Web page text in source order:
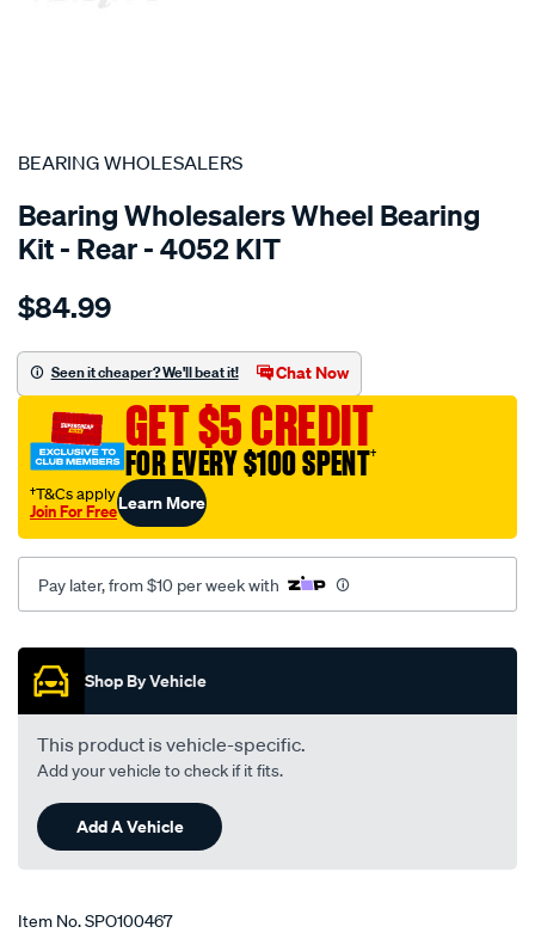
SPECIAL ORDER
BEARING WHOLESALERS
Bearing Wholesalers Wheel Bearing
Kit - Rear - 4052 KIT
Details
wholesalers-
bearing-
kit/SPO100467.html
$84.99
Seen it cheaper? We'll beat it! Chat Now
GET $5 CREDIT
FOR EVERY $100 SPENT†
†T&Cs apply
Join For FreeLearn More
Pay later, from $10 per week with
Promotions
Shop By Vehicle
This product is vehicle-specific.
Add your vehicle to check if it fits.
Add A Vehicle
Item No.SPO100467